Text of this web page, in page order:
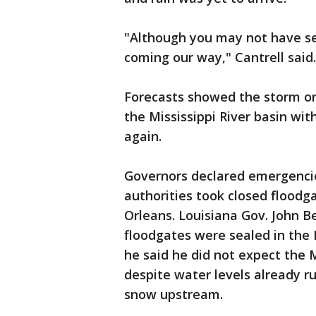
"Although you may not have
coming our way," Cantrell said.
Forecasts showed the storm
the Mississippi River basin
again.
Governors declared
authorities took closed
Orleans. Louisiana Gov. John
floodgates were sealed in the
he said he did not expect the
despite water levels already
snow upstream.